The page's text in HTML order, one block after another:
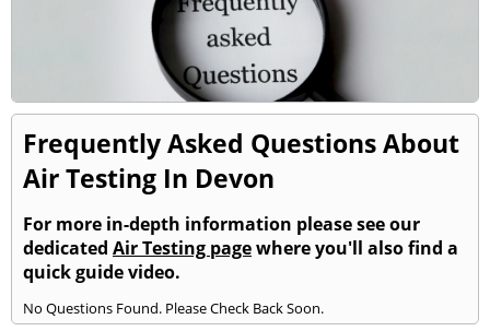
Frequently Asked Questions About
Air Testing In Devon
For more in-depth information please see our
dedicated Air Testing pagewhere you'll also find a
quick guide video.
No Questions Found. Please Check Back Soon.